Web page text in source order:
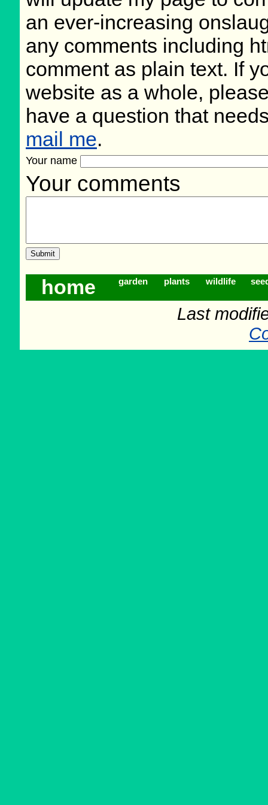
an ever-increasing
any comments including
comment as plain text. If
website as a whole,
have a question that
mail me.
Your name
Your comments
home garden plants wildlife
Last